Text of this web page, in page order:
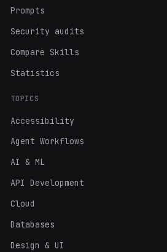
Prompts
Security audits
Compare Skills
Statistics
TOPICS
Accessibility
Agent Workflows
AI & ML
API Development
Cloud
Databases
Design & UI